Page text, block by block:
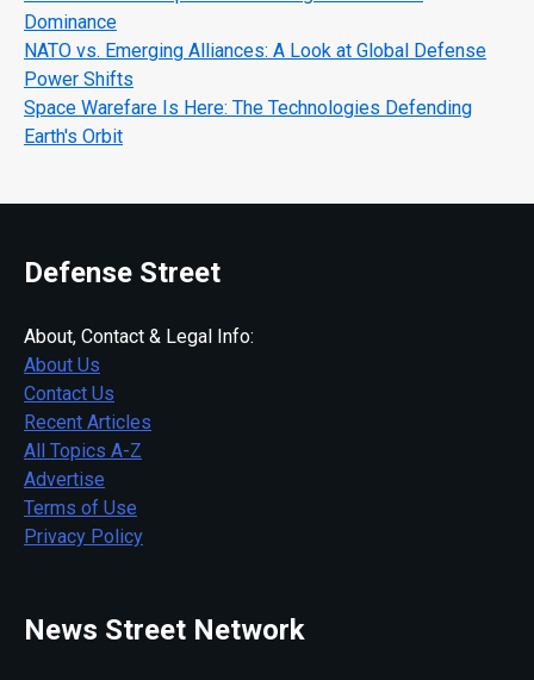
Dominance
NATO vs. Emerging Alliances: A Look at Global Defense
Power Shifts
Space Warefare Is Here: The Technologies Defending
Earth's Orbit
Defense Street
About, Contact & Legal Info:
About Us
Contact Us
Recent Articles
All Topics A-Z
Advertise
Terms of Use
Privacy Policy
News Street Network